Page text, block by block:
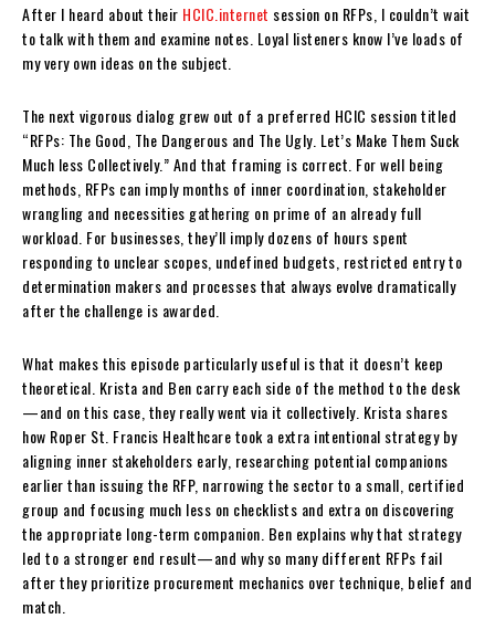
After I heard about their HCIC.internet session on RFPs, I couldn’t wait
to talk with them and examine notes. Loyal listeners know I’ve loads of
my very own ideas on the subject.
The next vigorous dialog grew out of a preferred HCIC session titled
“RFPs: The Good, The Dangerous and The Ugly. Let’s Make Them Suck
Much less Collectively.” And that framing is correct. For well being
methods, RFPs can imply months of inner coordination, stakeholder
wrangling and necessities gathering on prime of an already full
workload. For businesses, they’ll imply dozens of hours spent
responding to unclear scopes, undefined budgets, restricted entry to
determination makers and processes that always evolve dramatically
after the challenge is awarded.
What makes this episode particularly useful is that it doesn’t keep
theoretical. Krista and Ben carry each side of the method to the desk
—and on this case, they really went via it collectively. Krista shares
how Roper St. Francis Healthcare took a extra intentional strategy by
aligning inner stakeholders early, researching potential companions
earlier than issuing the RFP, narrowing the sector to a small, certified
group and focusing much less on checklists and extra on discovering
the appropriate long-term companion. Ben explains why that strategy
led to a stronger end result—and why so many different RFPs fail
after they prioritize procurement mechanics over technique, belief and
match.